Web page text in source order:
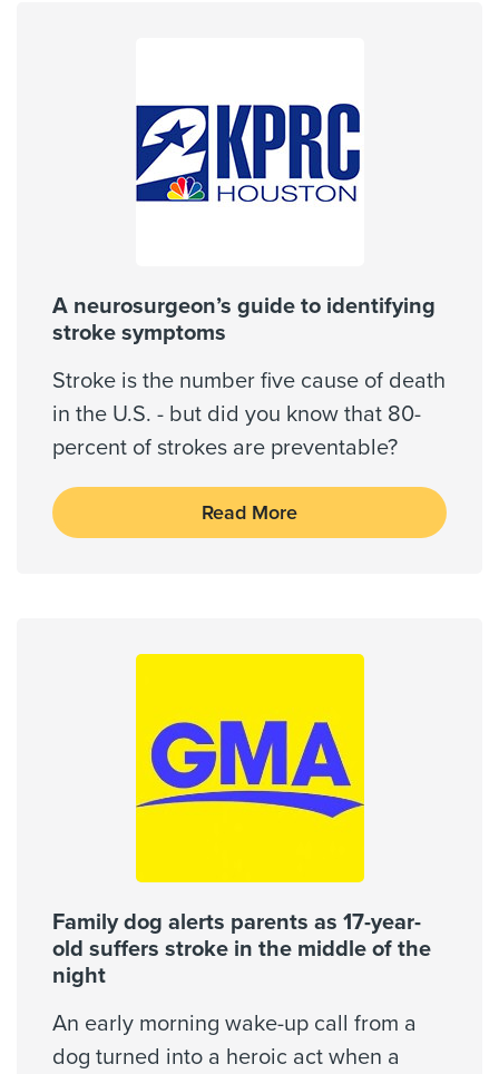
Internship & Residency
PCP Number
110000053840
Clinical Interests
Conroe, Houston, Hufsmith,
Spring, The Woodlands, Tomball
77068, 77073, 77090, 77268,
77302, 77337, 77373, 77375, 77377,
77379, ...
Show More
United Healthcare Medicare Advantage
United Healthcare Nexus ACO
United Healthcare Star
Wellpoint Star Plus
WorkLink Worker's Comp
Always verify insurance coverage with your provider
prior to receiving care.
A neurosurgeon’s guide to identifying
stroke symptoms
Stroke is the number five cause of death
in the U.S. - but did you know that 80-
percent of strokes are preventable?
Read More
Family dog alerts parents as 17-year-
old suffers stroke in the middle of the
night
An early morning wake-up call from a
dog turned into a heroic act when a